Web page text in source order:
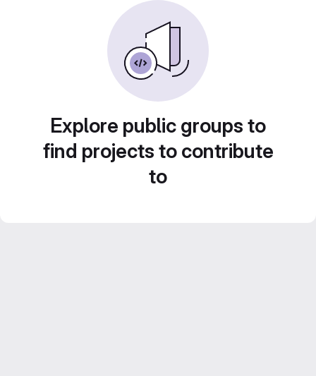
Explore public groups to
find projects to contribute
to